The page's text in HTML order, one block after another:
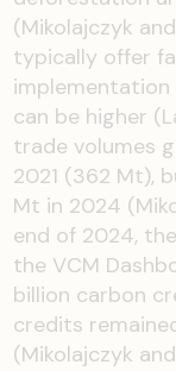
(Mikolajczyk
typically offer
implementation
can be higher
trade volumes
2021 (362 Mt),
Mt in 2024
end of 2024,
the VCM
billion carbon
credits
(Mikolajczyk